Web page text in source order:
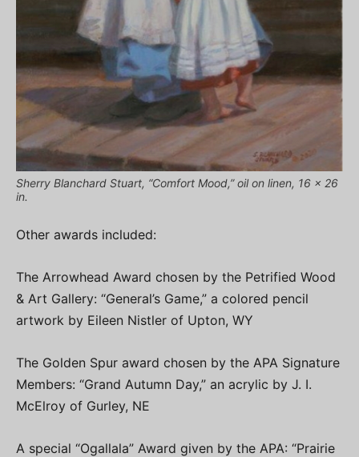
Sherry Blanchard Stuart, “Comfort Mood,” oil on linen, 16 x 26
in.
Other awards included:
The Arrowhead Award chosen by the Petrified Wood
& Art Gallery: “General’s Game,” a colored pencil
artwork by Eileen Nistler of Upton, WY
The Golden Spur award chosen by the APA Signature
Members: “Grand Autumn Day,” an acrylic by J. I.
McElroy of Gurley, NE
A special “Ogallala” Award given by the APA: “Prairie